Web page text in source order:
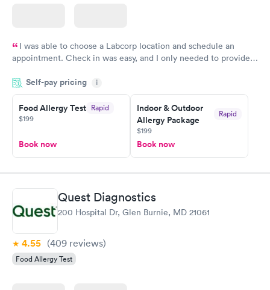
I was able to choose a Labcorp location and schedule an
appointment. Check in was easy, and I only needed to provide
system. They were already aware that my labs were paid for
prior to the appointment. I had my labs done on a Wednesday,
and I received my results by Saturday. Great experience.
Self-pay pricing i
Food Allergy Test Rapid
$199
Book now
Indoor & Outdoor
Allergy Package
Rapid
$199
Book now
Quest Diagnostics
200 Hospital Dr, Glen Burnie, MD 21061
4.55 (409 reviews)
Food Allergy Test